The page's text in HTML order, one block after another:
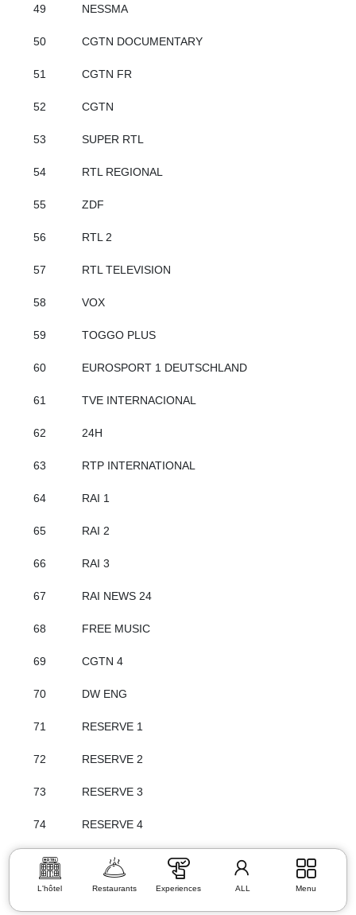
L'hôtel Restaurants Experiences ALL Menu
49 NESSMA
50 CGTN DOCUMENTARY
51 CGTN FR
52 CGTN
53 SUPER RTL
54 RTL REGIONAL
55 ZDF
56 RTL 2
57 RTL TELEVISION
58 VOX
59 TOGGO PLUS
60 EUROSPORT 1 DEUTSCHLAND
61 TVE INTERNACIONAL
62 24H
63 RTP INTERNATIONAL
64 RAI 1
65 RAI 2
66 RAI 3
67 RAI NEWS 24
68 FREE MUSIC
69 CGTN 4
70 DW ENG
71 RESERVE 1
72 RESERVE 2
73 RESERVE 3
74 RESERVE 4